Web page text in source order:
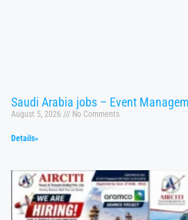
Saudi Arabia jobs – Event
August 5, 2026 No Comments
Details»